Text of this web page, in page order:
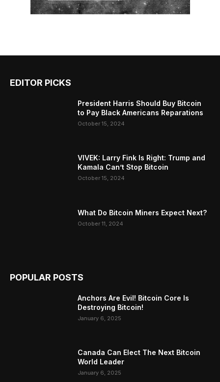
EDITOR PICKS
President Harris Should Buy Bitcoin
to Pay Black Americans Reparations
October 15, 2024
VIVEK: Larry Fink Is Right: Trump and
Kamala Can’t Stop Bitcoin
October 15, 2024
What Do Bitcoin Miners Expect Next?
October 11, 2024
POPULAR POSTS
Anchors Are Evil! Bitcoin Core Is
Destroying Bitcoin!
January 6, 2025
Canada Can Elect The Next Bitcoin
World Leader
January 6, 2025